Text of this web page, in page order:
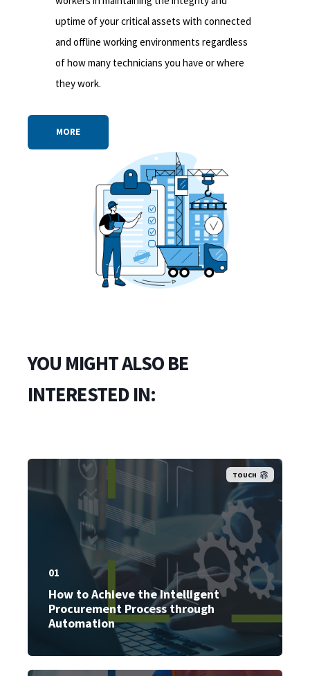
uptime of your critical assets with connected
and offline working environments regardless
of how many technicians you have or where
they work.
MORE
YOU MIGHT ALSO BE
INTERESTED IN:
TOUCH
01
How to Achieve the Intelligent
Procurement Process through
Automation